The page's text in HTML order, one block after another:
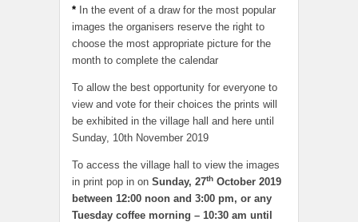
* In the event of a draw for the most popular
images the organisers reserve the right to
choose the most appropriate picture for the
month to complete the calendar
To allow the best opportunity for everyone to
view and vote for their choices the prints will
be exhibited in the village hall and here until
Sunday, 10th November 2019
To access the village hall to view the images
in print pop in on Sunday, 27th October 2019
between 12:00 noon and 3:00 pm, or any
Tuesday coffee morning – 10:30 am until